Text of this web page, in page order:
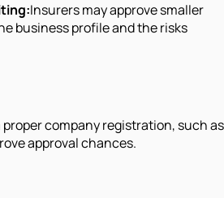
Insurers may approve smaller
business profile and the risks
proper company registration, such as
approval chances.